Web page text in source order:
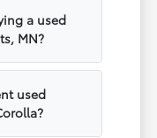
a used
MN?
used